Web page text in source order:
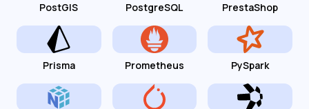
PostGIS PostgreSQL PrestaShop
Prisma Prometheus PySpark